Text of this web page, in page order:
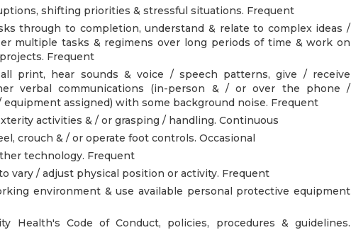
shifting priorities & stressful situations. Frequent
through to completion, understand & relate to complex ideas /
multiple tasks & regimens over long periods of time & work on
Frequent
print, hear sounds & voice / speech patterns, give / receive
verbal communications (in-person & / or over the phone /
equipment assigned) with some background noise. Frequent
activities & / or grasping / handling. Continuous
crouch & / or operate foot controls. Occasional
technology. Frequent
vary / adjust physical position or activity. Frequent
environment & use available personal protective equipment
Health's Code of Conduct, policies, procedures & guidelines.